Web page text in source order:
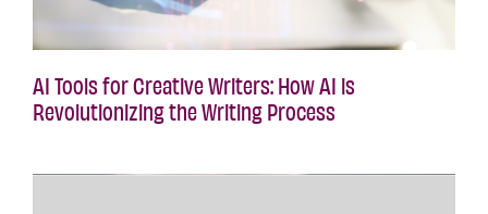
AI Tools for Creative Writers: How AI is
Revolutionizing the Writing Process